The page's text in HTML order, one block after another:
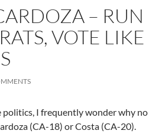
– RUN
VOTE LIKE
politics, I frequently wonder why no
(CA-18) or Costa (CA-20).